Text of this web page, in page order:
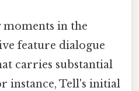
moments in the
feature dialogue
carries substantial
instance, Tell's initial